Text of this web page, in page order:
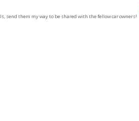
send them my way to be shared with the fellow car owners!